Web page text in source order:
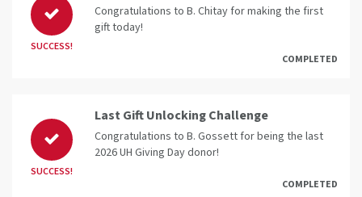
SUCCESS!
Congratulations to B. Chitay for making the first
gift today!
COMPLETED
SUCCESS!
Last Gift Unlocking Challenge
Congratulations to B. Gossett for being the last
2026 UH Giving Day donor!
COMPLETED